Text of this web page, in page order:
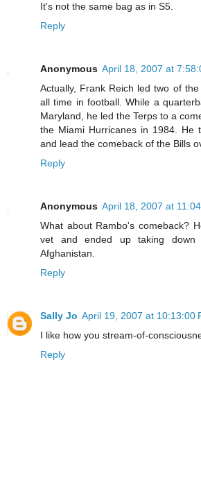
It's not the same bag as in S5.
Reply
Anonymous April 18, 2007 at
Actually, Frank Reich led two of
all time in football. While a
Maryland, he led the Terps to a
the Miami Hurricanes in 1984. He
and lead the comeback of the Bills
Reply
Anonymous April 18, 2007 at
What about Rambo's comeback?
vet and ended up taking down
Afghanistan.
Reply
Sally Jo April 19, 2007 at 10:13:00
I like how you stream-of-
Reply